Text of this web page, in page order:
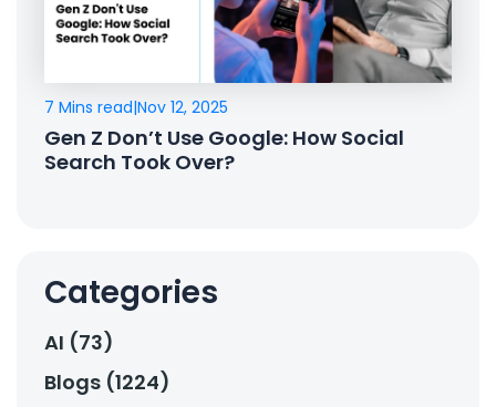
7 Mins read|Nov 12, 2025
Gen Z Don’t Use Google: How Social
Search Took Over?
Categories
AI (73)
Blogs (1224)